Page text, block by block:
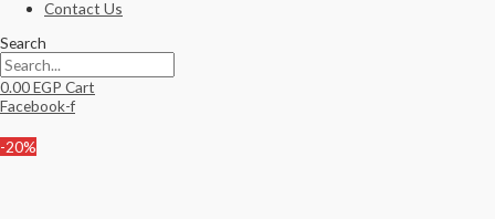
Contact Us
Search
0.00EGP Cart
Facebook-f
-20%